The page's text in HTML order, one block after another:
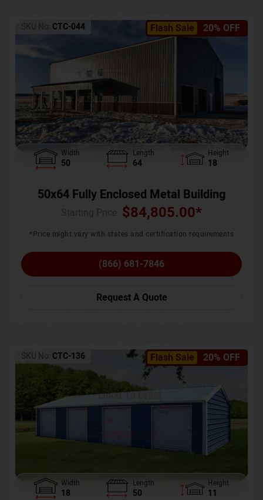
Flash Sale 20% OFF
SKU No: CTC-044
Width
50
Length
64
Height
18
50x64 Fully Enclosed Metal Building
$84,805.00*
*Price might vary with states and certification requirements
(866) 681-7846
Request A Quote
Flash Sale 20% OFF
SKU No: CTC-136
Width
18
Length
50
Height
11